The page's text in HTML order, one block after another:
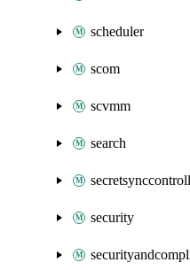
scheduler
scom
scvmm
search
security